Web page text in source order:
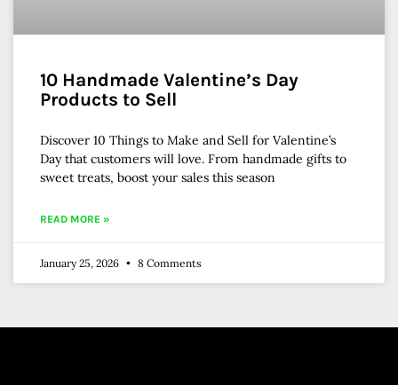
10 Handmade Valentine’s Day
Products to Sell
Discover 10 Things to Make and Sell for Valentine’s
Day that customers will love. From handmade gifts to
sweet treats, boost your sales this season
READ MORE »
January 25, 2026 8 Comments